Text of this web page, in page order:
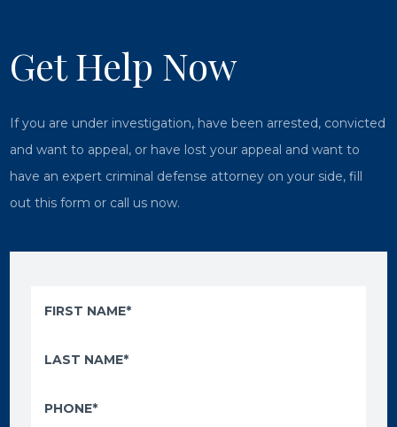
Get Help Now
If you are under investigation, have been arrested, convicted
and want to appeal, or have lost your appeal and want to
have an expert criminal defense attorney on your side, fill
out this form or call us now.